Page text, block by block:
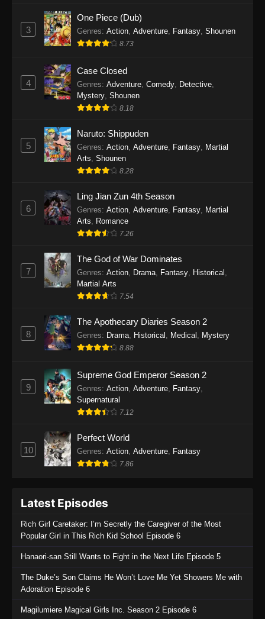
One Piece Episode 1141
One Piece Episode 1140
Eps 1140 - One Piece Episode 1140 - October
One Piece Episode 1139
Eps 1139 - One Piece Episode 1139 - August
10, 2025
One Piece Episode 1138
Eps 1138 - One Piece Episode 1138 - August 3,
2025
One Piece Episode 1137
Eps 1137 - One Piece Episode 1137 - July 29,
2025
Eps 1136 - One Piece Episode 1136 - July 13,
2025
One Piece Episode 1135
Eps 1135 - One Piece Episode 1135 - July 7,
2025
Eps 1133 - One Piece Episode 1133 - June 20,
One Piece Episode 1132
Eps 1132 - One Piece Episode 1132 - June 20,
Eps 1131 - One Piece Episode 1131 - June 20,
3
One Piece (Dub)
Genres: Action, Adventure, Fantasy, Shounen
8.73
4
Case Closed
Genres: Adventure, Comedy, Detective,
Mystery, Shounen
8.18
5
Naruto: Shippuden
Genres: Action, Adventure, Fantasy, Martial
Arts, Shounen
8.28
6
Ling Jian Zun 4th Season
Genres: Action, Adventure, Fantasy, Martial
Arts, Romance
7.26
7
The God of War Dominates
Genres: Action, Drama, Fantasy, Historical ,
Martial Arts
7.54
8
The Apothecary Diaries Season 2
Genres: Drama, Historical , Medical , Mystery
8.88
9
Supreme God Emperor Season 2
Genres: Action Adventure Fantasy
Supernatural
7.12
10
Perfect World
Genres: Action Adventure Fantasy
7.86
Latest Episodes
Rich Girl Caretaker: I’m Secretly the Caregiver of the Most
Popular Girl in This Rich Kid School Episode 6
Hanaori-san Still Wants to Fight in the Next Life Episode 5
The Duke’s Son Claims He Won’t Love Me Yet Showers Me with
Adoration Episode 6
Magilumiere Magical Girls Inc. Season 2 Episode 6